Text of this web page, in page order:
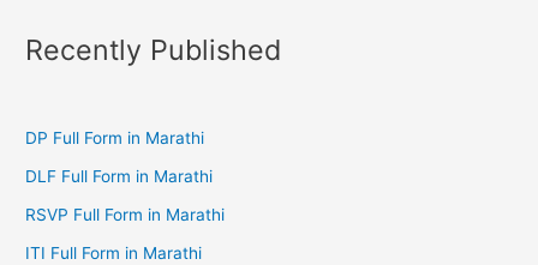
Recently Published
DP Full Form in Marathi
DLF Full Form in Marathi
RSVP Full Form in Marathi
ITI Full Form in Marathi